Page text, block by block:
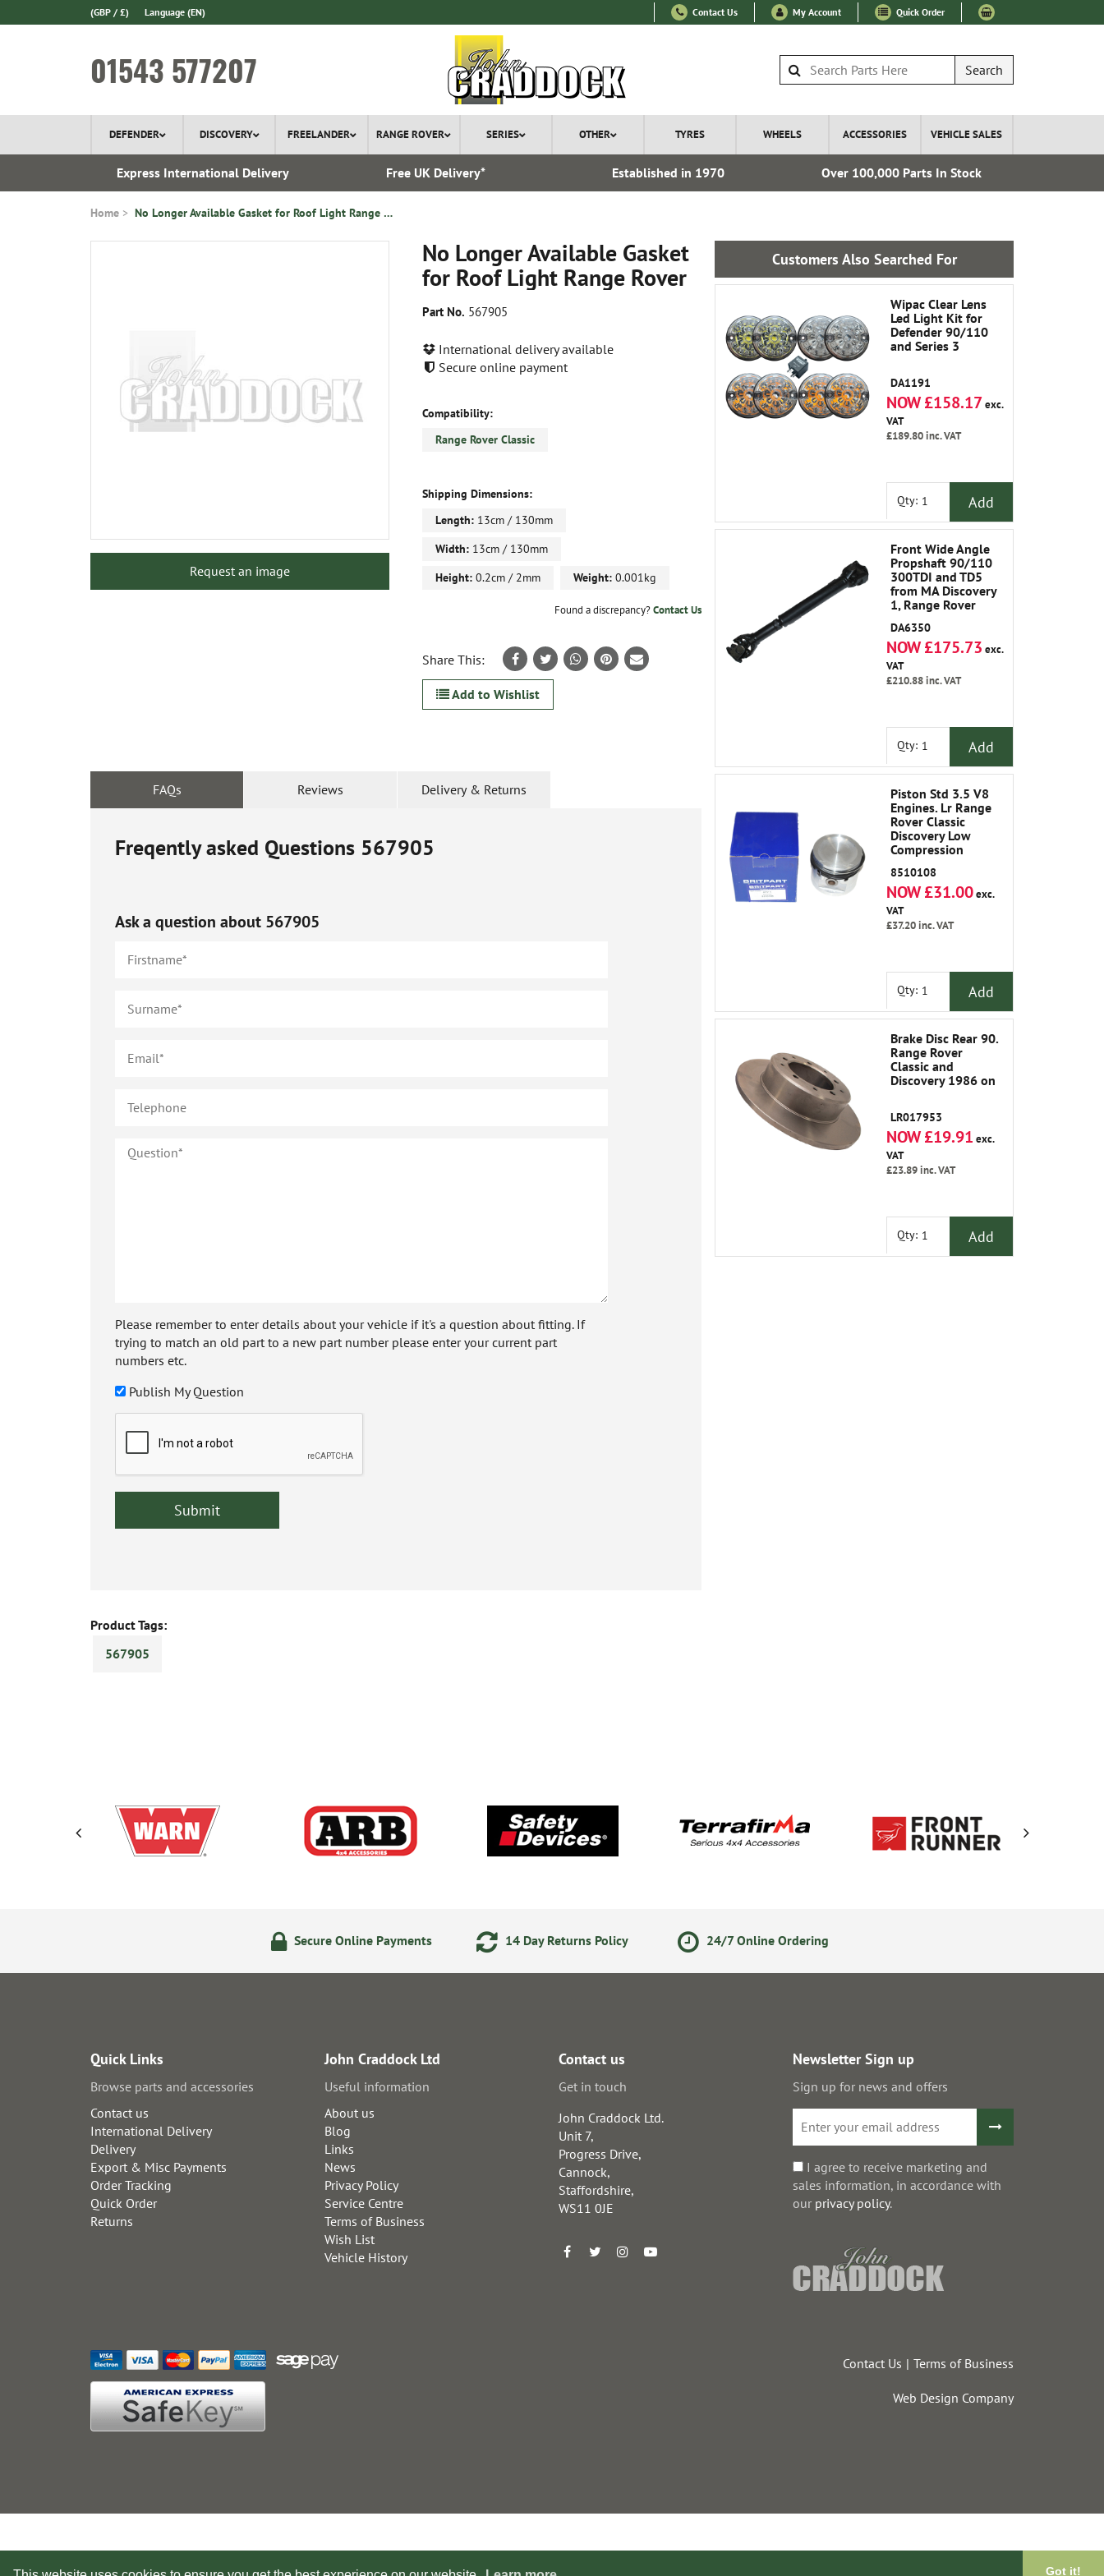
Got it!
(GBP / £) Language (EN) Contact Us My Account Quick Order
01543 577207 Search
DEFENDER DISCOVERY FREELANDER RANGE ROVER SERIES OTHER TYRES WHEELS ACCESSORIES VEHICLE SALES
Express International Delivery Free UK Delivery* Established in 1970 Over 100,000 Parts In Stock
Home No Longer Available Gasket for Roof Light Range Rover
No Longer Available Gasket
for Roof Light Range Rover
Part No. 567905
International delivery available
Secure online payment
Request an image
Compatibility:
Range Rover Classic
Shipping Dimensions:
Length: 13cm / 130mm
Width: 13cm / 130mm
Height: 0.2cm / 2mm Weight: 0.001kg
Found a discrepancy?Contact Us
Share This:
Add to Wishlist
FAQs Reviews Delivery & Returns
Freqently asked Questions 567905
Ask a question about 567905
Please remember to enter details about your vehicle if it's a question about fitting. If
trying to match an old part to a new part number please enter your current part
numbers etc.
Publish My Question
Product Tags:
567905
Customers Also Searched For
Wipac Clear Lens
Led Light Kit for
Defender 90/110
and Series 3
DA1191
NOW £158.17exc.
VAT
£189.80inc. VAT
Qty: Add
Front Wide Angle
Propshaft 90/110
300TDI and TD5
from MA Discovery
1, Range Rover
DA6350
NOW £175.73 exc.
VAT
£210.88inc. VAT
Qty: Add
Piston Std 3.5 V8
Engines. Lr Range
Rover Classic
Discovery Low
Compression
8510108
NOW £31.00exc.
VAT
£37.20inc. VAT
Qty: Add
Brake Disc Rear 90.
Range Rover
Classic and
Discovery 1986 on
LR017953
NOW £19.91 exc.
VAT
£23.89inc. VAT
Qty: Add
Secure Online Payments 14 Day Returns Policy 24/7 Online Ordering
Quick Links
Browse parts and accessories
Contact us
International Delivery
Delivery
Export & Misc Payments
Order Tracking
Quick Order
Returns
John Craddock Ltd
Useful information
About us
Blog
Links
News
Privacy Policy
Service Centre
Terms of Business
Wish List
Vehicle History
Contact us
Get in touch
John Craddock Ltd.
Unit 7,
Progress Drive,
Cannock,
Staffordshire,
WS11 0JE
Newsletter Sign up
Sign up for news and offers
I agree to receive marketing and
sales information, in accordance with
our privacy policy.
Contact Us Terms of Business
Web Design Company